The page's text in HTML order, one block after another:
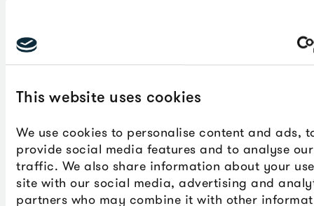
This website uses cookies
We use cookies to personalise content and ads,
provide social media features and to analyse our
traffic. We also share information about your
site with our social media, advertising and
partners who may combine it with other
our original plans for this
year’s festival.
causing, it’s also bringing out
services adapt to support the
communities harness digital
technology to stay connected.
We’ve put together the
following list of useful links to
help you over the next few
weeks.